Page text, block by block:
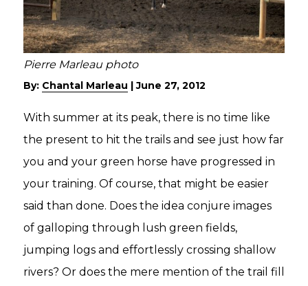
Pierre Marleau photo
By: Chantal Marleau |June 27, 2012
With summer at its peak, there is no time like
the present to hit the trails and see just how far
you and your green horse have progressed in
your training. Of course, that might be easier
said than done. Does the idea conjure images
of galloping through lush green fields,
jumping logs and effortlessly crossing shallow
rivers? Or does the mere mention of the trail fill